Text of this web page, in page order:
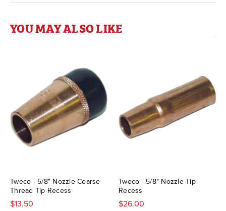
YOU MAY ALSO LIKE
Tweco - 5/8" Nozzle Coarse
Thread Tip Recess
$13.50
Tweco - 5/8" Nozzle Tip
Recess
$26.00